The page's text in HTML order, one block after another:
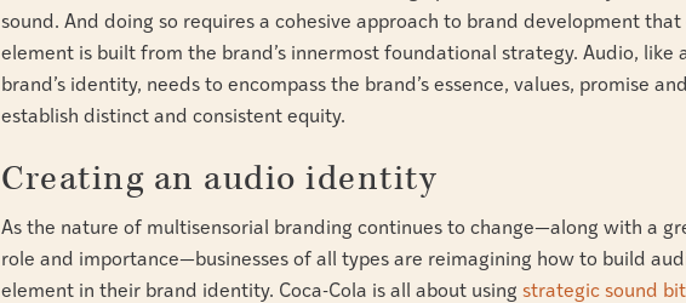
sound. And doing so requires a cohesive approach to brand development
element is built from the brand’s innermost foundational strategy. Audio, like
brand’s identity, needs to encompass the brand’s essence, values, promise
establish distinct and consistent equity.
Creating an audio identity
As the nature of multisensorial branding continues to change—along with a
role and importance—businesses of all types are reimagining how to build
element in their brand identity. Coca-Cola is all about using strategic sound